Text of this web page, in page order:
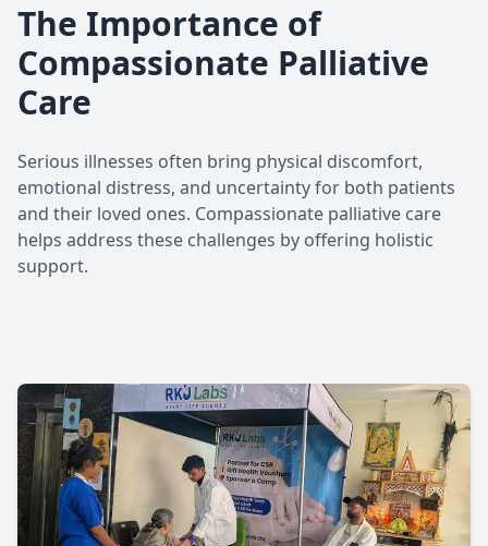
The Importance of
Compassionate Palliative
Care
Serious illnesses often bring physical discomfort,
emotional distress, and uncertainty for both patients
and their loved ones. Compassionate palliative care
helps address these challenges by offering holistic
support.